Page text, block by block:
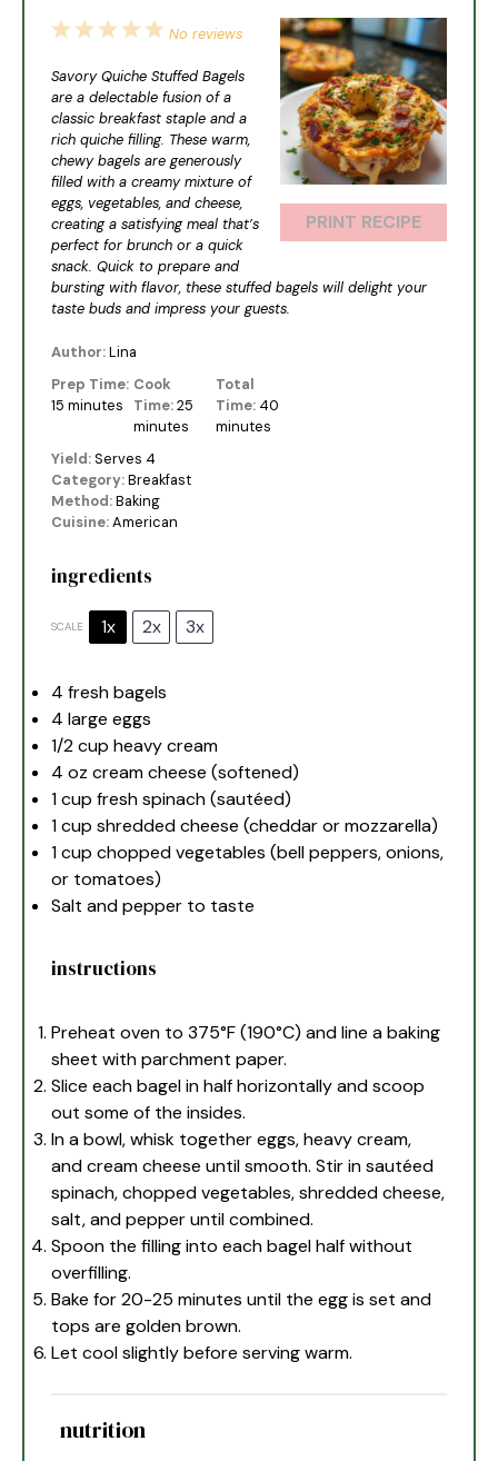
PRINT RECIPE
5
4
3
2
1
No reviews
Savory Quiche Stuffed Bagels
are a delectable fusion of a
classic breakfast staple and a
rich quiche filling. These warm,
chewy bagels are generously
filled with a creamy mixture of
eggs, vegetables, and cheese,
creating a satisfying meal that’s
perfect for brunch or a quick
snack. Quick to prepare and
bursting with flavor, these stuffed bagels will delight your
taste buds and impress your guests.
Author:Lina
Prep Time:
15 minutes
Cook
Time: 25
minutes
Total
Time: 40
minutes
Yield:Serves 4
Category:Breakfast
Method:Baking
Cuisine:American
ingredients
SCALE 1x 2x 3x
4 fresh bagels
4 large eggs
1/2 cup heavy cream
4 oz cream cheese (softened)
1 cup fresh spinach (sautéed)
1 cup shredded cheese (cheddar or mozzarella)
1 cup chopped vegetables (bell peppers, onions,
or tomatoes)
Salt and pepper to taste
instructions
Preheat oven to 375°F (190°C) and line a baking
sheet with parchment paper.
Slice each bagel in half horizontally and scoop
out some of the insides.
In a bowl, whisk together eggs, heavy cream,
and cream cheese until smooth. Stir in sautéed
spinach, chopped vegetables, shredded cheese,
salt, and pepper until combined.
Spoon the filling into each bagel half without
overfilling.
Bake for 20-25 minutes until the egg is set and
tops are golden brown.
Let cool slightly before serving warm.
nutrition